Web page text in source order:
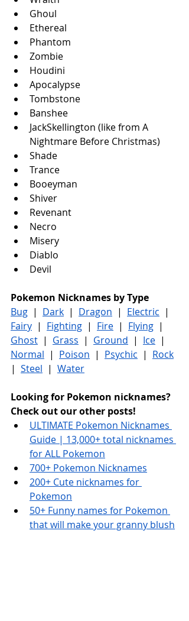
Ghoul
Ethereal
Phantom
Zombie
Houdini
Apocalypse
Tombstone
Banshee
JackSkellington (like from A
Nightmare Before Christmas)
Shade
Trance
Booeyman
Shiver
Revenant
Necro
Misery
Diablo
Devil
Pokemon Nicknames by Type
Bug
  |
Dark
  |
Dragon
  |
Electric
  |
Fairy
  |
Fighting
  |
Fire
  |
Flying
  |
Ghost
  |
Grass
  |
Ground
  |
Ice
  |
Normal
  |
Poison
  |
Psychic
  |
Rock
| Steel
  |
Water
Looking for Pokemon nicknames?
Check out our other posts!
ULTIMATE Pokemon Nicknames
Guide | 13,000+ total nicknames
for ALL Pokemon
700+ Pokemon Nicknames
200+ Cute nicknames for
Pokemon
50+ Funny names for Pokemon
that will make your granny blush